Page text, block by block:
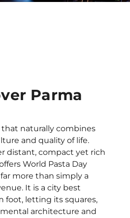
Parma
that naturally combines
and quality of life.
distant, compact yet rich
World Pasta Day
more than simply a
It is a city best
foot, letting its squares,
architecture and